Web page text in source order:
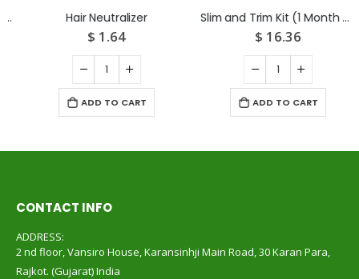
Hair Neutralizer
1.64
ADD TO CART
Slim and Trim Kit (1 Month Medicine+ Diet chart)
16.36
ADD TO CART
CONTACT INFO
ADDRESS:
2 nd floor, Vansiro House, Karansinhji Main Road, 30 Karan Para,
Rajkot. (Gujarat) India